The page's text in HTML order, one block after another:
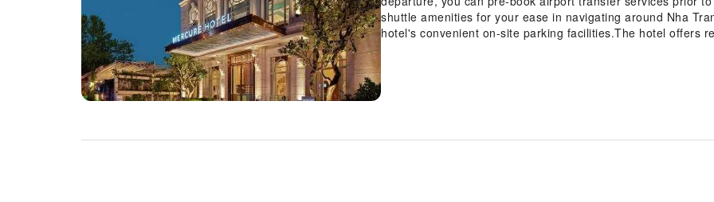
shuttle amenities for your ease in navigating around Nha
hotel's convenient on-site parking facilities.The hotel offers